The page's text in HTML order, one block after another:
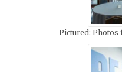
Pictured: Photos